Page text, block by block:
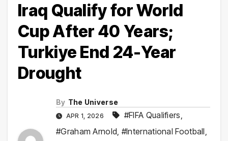
Iraq Qualify for World
Cup After 40 Years;
Turkiye End 24-Year
Drought
By The Universe
APR 1, 2026 #FIFA Qualifiers,
#Graham Arnold, #International Football,